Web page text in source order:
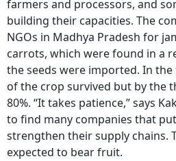
farmers and processors, and
building their capacities. The
NGOs in Madhya Pradesh for
carrots, which were found in a
the seeds were imported. In the
of the crop survived but by the
80%. “It takes patience,” says
to find many companies that
strengthen their supply chains.
expected to bear fruit.